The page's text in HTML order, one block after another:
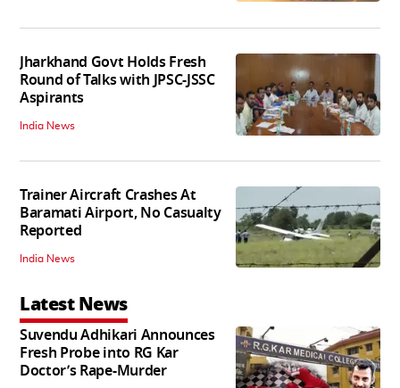
Jharkhand Govt Holds Fresh
Round of Talks with JPSC-JSSC
Aspirants
India News
Trainer Aircraft Crashes At
Baramati Airport, No Casualty
Reported
India News
Latest News
Suvendu Adhikari Announces
Fresh Probe into RG Kar
Doctor’s Rape-Murder